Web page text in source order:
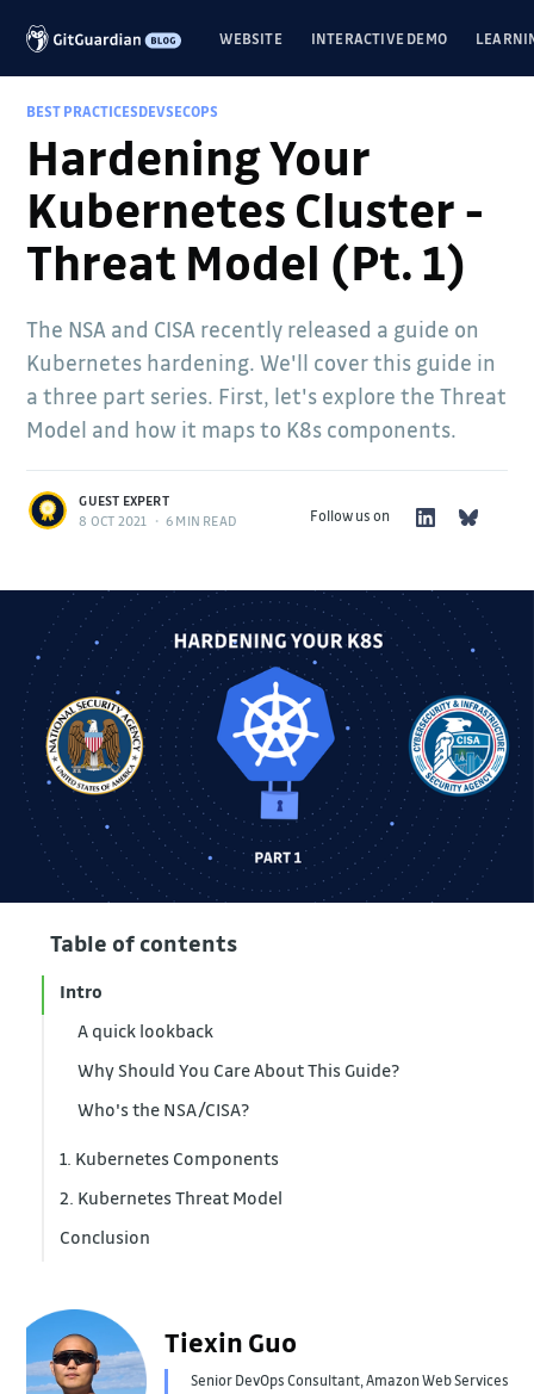
WEBSITE INTERACTIVE DEMO
BEST PRACTICESDEVSECOPS
Hardening Your
Kubernetes Cluster -
Threat Model (Pt. 1)
The NSA and CISA recently released a guide on
Kubernetes hardening. We'll cover this guide in
a three part series. First, let's explore the Threat
Model and how it maps to K8s components.
GUEST EXPERT
8 OCT 2021 • 6 MIN READ Follow us on
Table of contents
Intro
A quick lookback
Why Should You Care About This Guide?
Who's the NSA/CISA?
1. Kubernetes Components
2. Kubernetes Threat Model
1. Supply Chain Risk
3. Insider Threats
Conclusion
Tiexin Guo
Senior DevOps Consultant, Amazon Web Services